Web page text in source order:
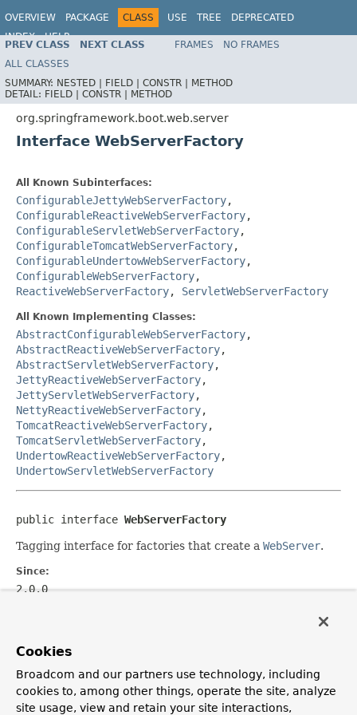
OVERVIEW PACKAGE CLASS USE TREE
DEPRECATED
INDEX
HELP
PREV CLASS NEXT CLASS FRAMES
NO FRAMES
ALL CLASSES
SUMMARY: NESTED | FIELD | CONSTR | METHOD
DETAIL: FIELD | CONSTR | METHOD
org.springframework.boot.web.server
Interface WebServerFactory
All Known Subinterfaces:
ConfigurableJettyWebServerFactory,
ConfigurableReactiveWebServerFactory,
ConfigurableServletWebServerFactory,
ConfigurableTomcatWebServerFactory,
ConfigurableUndertowWebServerFactory,
ConfigurableWebServerFactory,
ReactiveWebServerFactory, ServletWebServerFactory
All Known Implementing Classes:
AbstractConfigurableWebServerFactory,
AbstractReactiveWebServerFactory,
AbstractServletWebServerFactory,
JettyReactiveWebServerFactory,
JettyServletWebServerFactory,
NettyReactiveWebServerFactory,
TomcatReactiveWebServerFactory,
TomcatServletWebServerFactory,
UndertowReactiveWebServerFactory,
UndertowServletWebServerFactory
public interface WebServerFactory
Tagging interface for factories that create a WebServer.
Since:
2.0.0
See Also:
WebServer ServletWebServerFactory
ReactiveWebServerFactory
Cookies
Broadcom and our partners use technology, including
cookies to, among other things, operate the site, analyze
site usage, view and retain your site interactions,